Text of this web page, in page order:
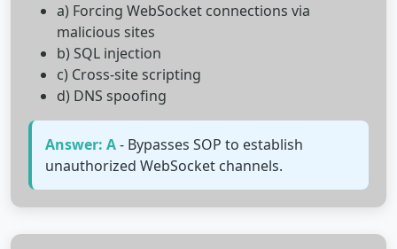
a) Forcing WebSocket connections via
malicious sites
b) SQL injection
c) Cross-site scripting
d) DNS spoofing
Answer: A- Bypasses SOP to establish
unauthorized WebSocket channels.